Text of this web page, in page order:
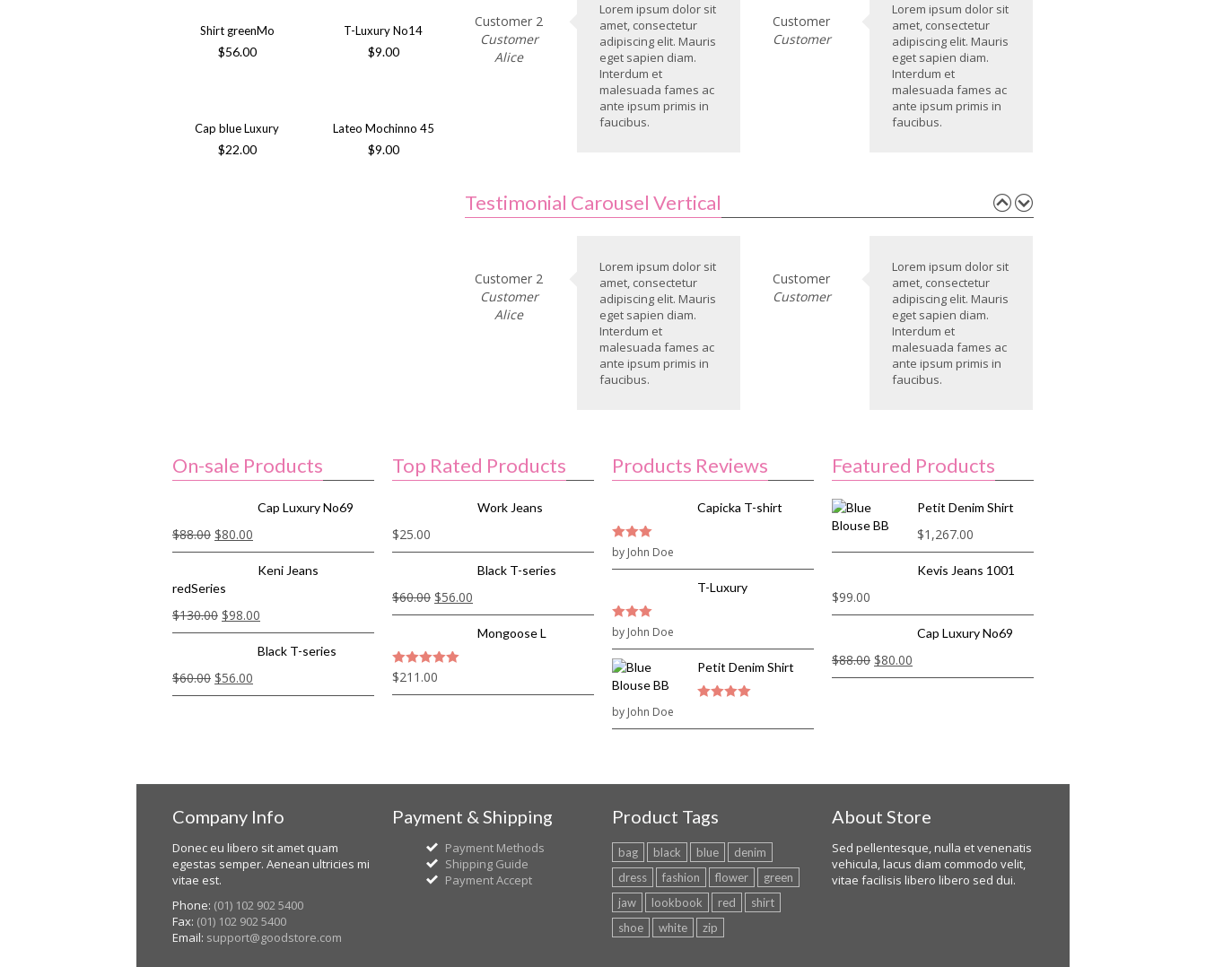
Shirt greenMo
$56.00
T-Luxury No14
$9.00
Cap blue Luxury
$22.00
Lateo Mochinno 45
$9.00
Customer 2
Customer
Alice
Lorem ipsum dolor sit
amet, consectetur
adipiscing elit. Mauris
eget sapien diam.
Interdum et
malesuada fames ac
ante ipsum primis in
faucibus.
Customer
Customer
Lorem ipsum dolor sit
amet, consectetur
adipiscing elit. Mauris
eget sapien diam.
Interdum et
malesuada fames ac
ante ipsum primis in
faucibus.
Testimonial Carousel Vertical
Customer 2
Customer
Alice
Lorem ipsum dolor sit
amet, consectetur
adipiscing elit. Mauris
eget sapien diam.
Interdum et
malesuada fames ac
ante ipsum primis in
faucibus.
Customer
Customer
Lorem ipsum dolor sit
amet, consectetur
adipiscing elit. Mauris
eget sapien diam.
Interdum et
malesuada fames ac
ante ipsum primis in
faucibus.
On-sale Products
Cap Luxury No69
$88.00 $80.00
Keni Jeans
redSeries
$130.00 $98.00
Black T-series
$60.00 $56.00
Top Rated Products
Work Jeans
$25.00
Black T-series
$60.00 $56.00
Mongoose L
5out of 5
$211.00
Products Reviews
Capicka T-shirt
3out of
by John Doe
T-Luxury
3out of
by John Doe
Petit Denim Shirt
by John Doe
Featured Products
Petit Denim Shirt
$1,267.00
Kevis Jeans 1001
$99.00
Cap Luxury No69
$88.00 $80.00
Company Info
Donec eu libero sit amet quam
egestas semper. Aenean ultricies mi
vitae est.
Phone: (01) 102 902 5400
Fax: (01) 102 902 5400
Email: support@goodstore.com
Payment & Shipping
Payment Methods
Shipping Guide
Payment Accept
Product Tags
bag black blue
denim
dress
fashion flower
green
jaw
lookbook red
shirt
shoe
white zip
About Store
Sed pellentesque, nulla et venenatis
vehicula, lacus diam commodo velit,
vitae facilisis libero libero sed dui.